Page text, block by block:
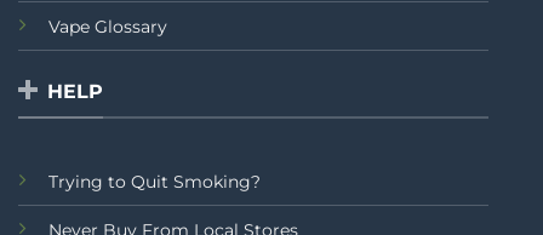
Vape Glossary
HELP
Trying to Quit Smoking?
Never Buy From Local Stores